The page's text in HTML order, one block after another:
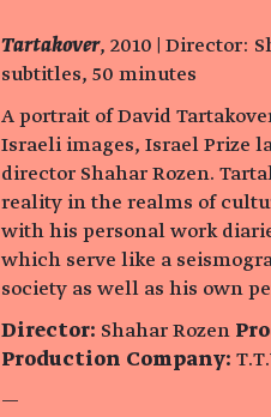
Tartakover, 2010 | Director:
subtitles, 50 minutes
A portrait of David
Israeli images, Israel Prize
director Shahar Rozen.
reality in the realms of
with his personal work
which serve like a
society as well as his own
Director: Shahar Rozen
Production Company:
—